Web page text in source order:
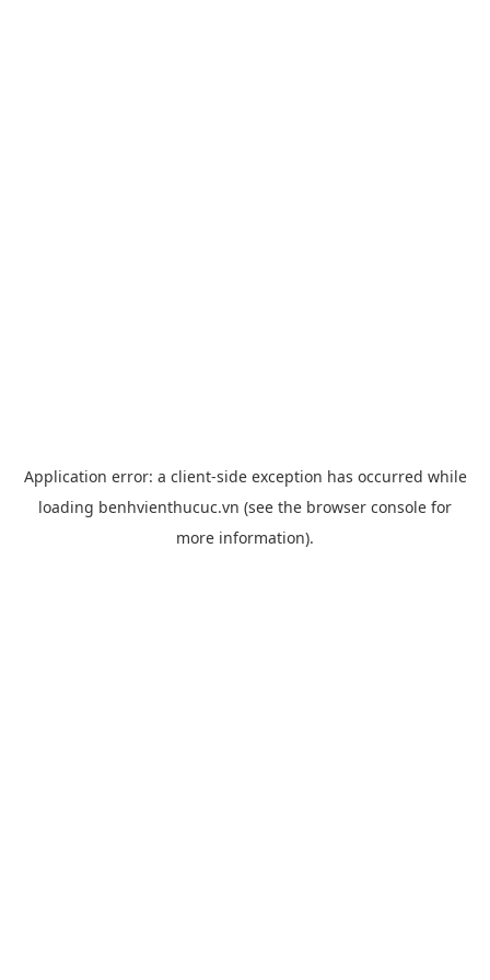
Application error: a client-side exception has occurred while
loading benhvienthucuc.vn (see the browser console for
more information).